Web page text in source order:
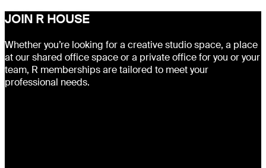
JOIN R HOUSE
Whether you’re looking for a creative studio space, a place
at our shared office space or a private office for you or your
team, R memberships are tailored to meet your
professional needs.